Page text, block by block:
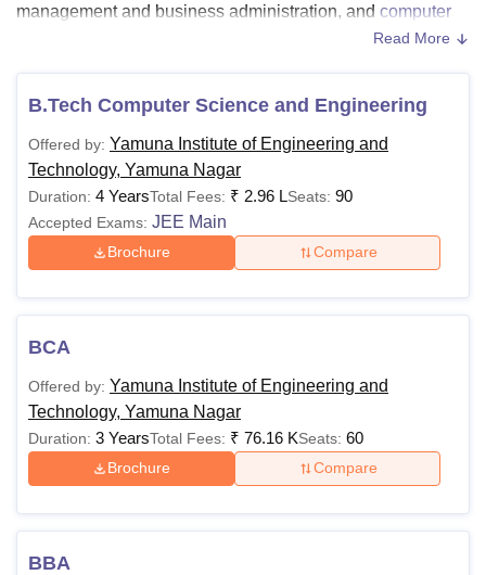
College Of Nursing, Mumbai
ASMSOC Mumbai
Crescent CollegeHITS Chennai
Centre, KolkataGuru Nanak Institute Of Hotel Management, Kolkata
ReviewsAmrita Vishwa Vidyapeetham ReviewsIBS Hyderabad
management and business administration, and computer
YIET courses include B.E/B. Tech, M.E/M. Tech, BCA, and
MBA. YIET Yamuna Nagar courses are offered full-time.
The fee structure and eligibility criteria at
YIET Yamuna
Nagardiffer from course to course at each level. The
duration of YIET courses ranges from 2-4 years.
Candidates seeking admissions must meet the YIET
eligibility criteria for the desired course. The YIET fee
structure depends on the course selected by the
Also See:YIET Yamuna Nagar Cutoffs
YIET Yamuna Nagar Courses and Fees
such as fees and eligibility criteria.
Yamuna Institute of Engineering and Technology
Courses, Fees and Eligibility Criteria
Courses Fees Eligibility Criteria
Read More
B.Tech Computer Science and Engineering
Offered by: Yamuna Institute of Engineering and
Technology, Yamuna Nagar
Duration: 4 YearsTotal Fees: ₹ 2.96 LSeats: 90
Accepted Exams: JEE Main
Brochure Compare
BCA
Offered by: Yamuna Institute of Engineering and
Technology, Yamuna Nagar
Duration: 3 YearsTotal Fees: ₹ 76.16 KSeats: 60
Brochure Compare
BBA